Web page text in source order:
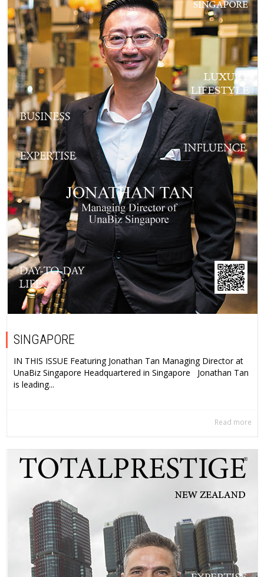
SINGAPORE
IN THIS ISSUE Featuring Jonathan Tan Managing Director at
UnaBiz Singapore Headquartered in Singapore Jonathan Tan
is leading...
Read more